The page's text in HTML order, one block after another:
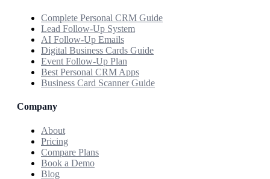
Complete Personal CRM Guide
Lead Follow-Up System
AI Follow-Up Emails
Digital Business Cards Guide
Event Follow-Up Plan
Best Personal CRM Apps
Business Card Scanner Guide
Company
About
Pricing
Compare Plans
Book a Demo
Blog